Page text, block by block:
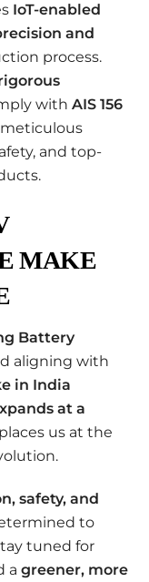
IoT-enabled
and
process.
withAIS 156
meticulous
and top-
MAKE
Battery
aligning with
in India
at a
us at the
safety, and
to
tuned for
agreener, more